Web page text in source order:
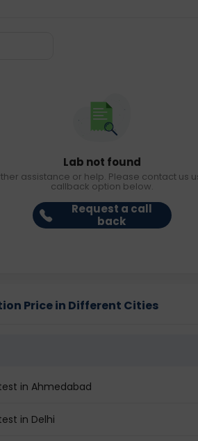
Lab not found
assistance or help. Please contact us
callback option below.
Request a call
back
Price in Different Cities
in Ahmedabad
in Delhi